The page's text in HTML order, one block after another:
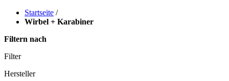
Startseite /
Wirbel + Karabiner
Filtern nach
Filter
Hersteller